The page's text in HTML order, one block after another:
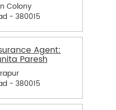
Colony
- 380015
Agent:
Paresh
- 380015